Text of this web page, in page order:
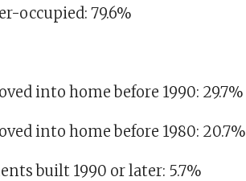
occupied: 79.6%
into home before 1990: 29.7%
into home before 1980: 20.7%
built 1990 or later: 5.7%